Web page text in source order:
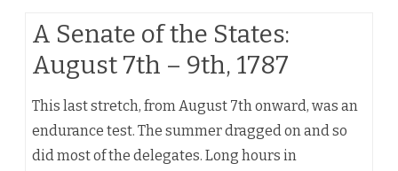
A Senate of the States:
August 7th – 9th, 1787
This last stretch, from August 7th onward, was an
endurance test. The summer dragged on and so
did most of the delegates. Long hours in